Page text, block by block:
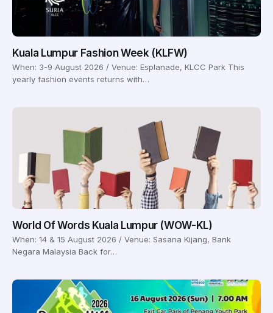
Kuala Lumpur Fashion Week (KLFW)
When: 3-9 August 2026 / Venue: Esplanade, KLCC Park This
yearly fashion events returns with…
World Of Words Kuala Lumpur (WOW-KL)
When: 14 & 15 August 2026 / Venue: Sasana Kijang, Bank
Negara Malaysia Back for…